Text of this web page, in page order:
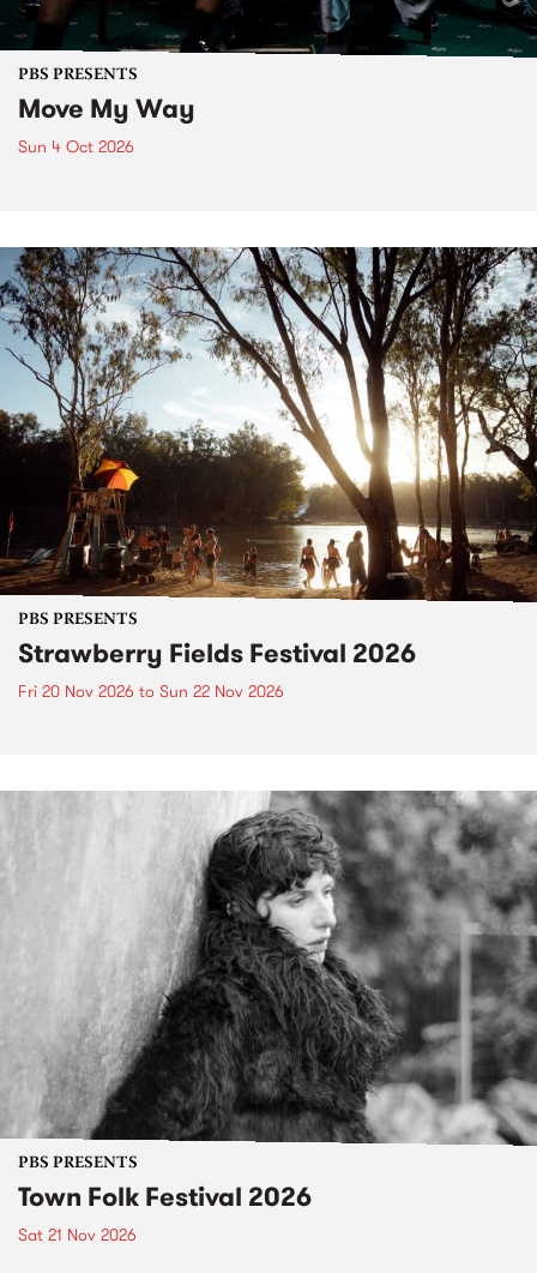
PBS PRESENTS
Move My Way
Sun 4 Oct 2026
PBS PRESENTS
Strawberry Fields Festival 2026
Fri 20 Nov 2026 to Sun 22 Nov 2026
PBS PRESENTS
Town Folk Festival 2026
Sat 21 Nov 2026